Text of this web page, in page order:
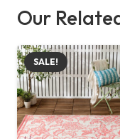
Instructions
Our
SALE!